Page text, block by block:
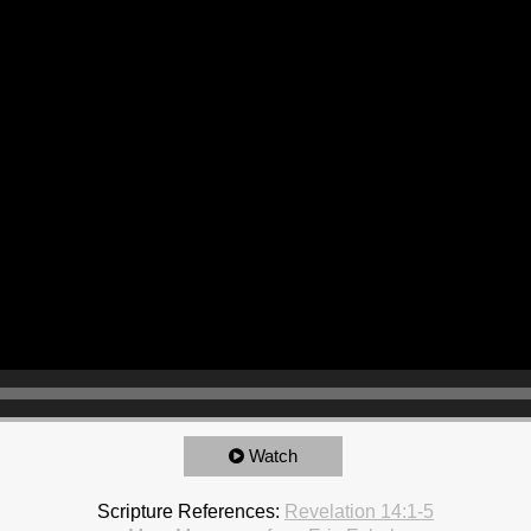
Watch
Scripture References: Revelation 14:1-5